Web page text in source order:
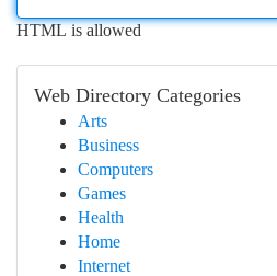
HTML is allowed
Web Directory Categories
Arts
Business
Computers
Games
Health
Home
Internet